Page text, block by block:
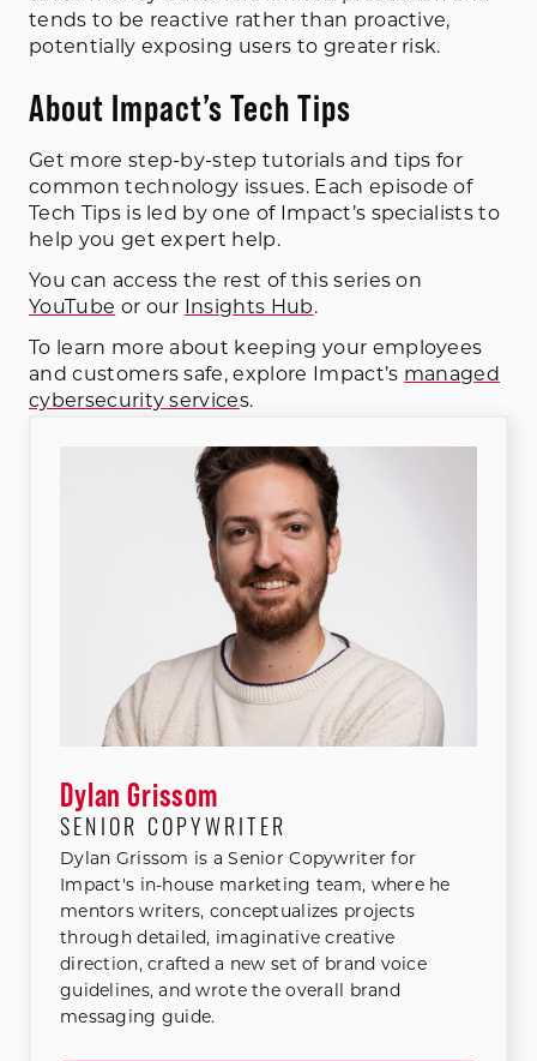
tends to be reactive rather than proactive,
potentially exposing users to greater risk.
About Impact’s Tech Tips
Get more step-by-step tutorials and tips for
common technology issues. Each episode of
Tech Tips is led by one of Impact’s specialists to
help you get expert help.
You can access the rest of this series on
YouTube or our Insights Hub.
To learn more about keeping your employees
and customers safe, explore Impact’s managed
cybersecurity services.
Dylan Grissom
SENIOR COPYWRITER
Dylan Grissom is a Senior Copywriter for
Impact's in-house marketing team, where he
mentors writers, conceptualizes projects
through detailed, imaginative creative
direction, crafted a new set of brand voice
guidelines, and wrote the overall brand
messaging guide.